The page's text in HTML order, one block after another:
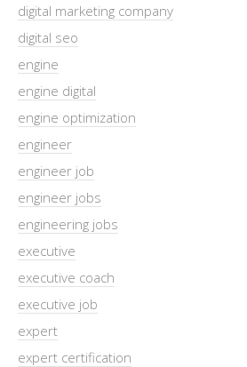
digital marketing company
digital seo
engine
engine digital
engine optimization
engineer
engineer job
engineer jobs
engineering jobs
executive
executive coach
executive job
expert
expert certification